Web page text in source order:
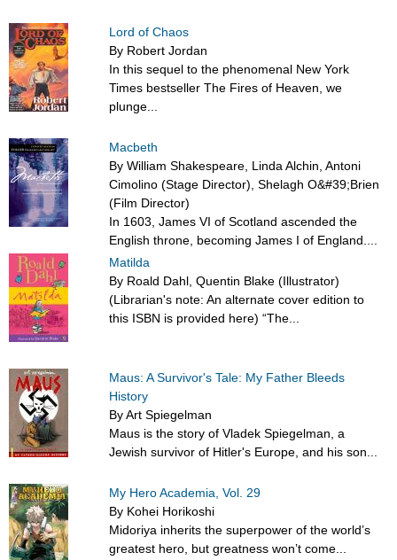
Lord of Chaos
By Robert Jordan
In this sequel to the phenomenal New York
Times bestseller The Fires of Heaven, we
plunge...
Macbeth
By William Shakespeare, Linda Alchin, Antoni
Cimolino (Stage Director), Shelagh O&#39;Brien
(Film Director)
In 1603, James VI of Scotland ascended the
English throne, becoming James I of England....
Matilda
By Roald Dahl, Quentin Blake (Illustrator)
(Librarian's note: An alternate cover edition to
this ISBN is provided here) “The...
Maus: A Survivor's Tale: My Father Bleeds
History
By Art Spiegelman
Maus is the story of Vladek Spiegelman, a
Jewish survivor of Hitler's Europe, and his son...
My Hero Academia, Vol. 29
By Kohei Horikoshi
Midoriya inherits the superpower of the world’s
greatest hero, but greatness won’t come...